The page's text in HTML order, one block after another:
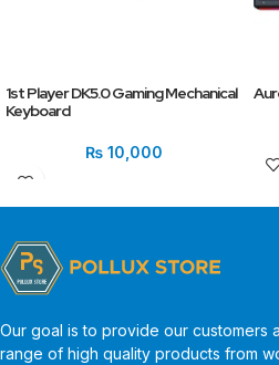
1st Player DK5.0 Gaming Mechanical
Keyboard
₨ 10,000
Our goal is to provide our customers
range of high quality products from